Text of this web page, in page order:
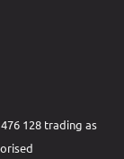
128 trading as